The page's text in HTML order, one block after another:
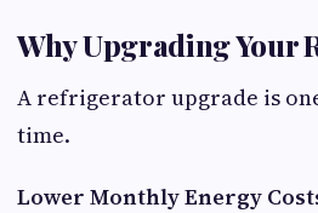
Why Upgrading Your
A refrigerator upgrade is
time.
Lower Monthly Energy